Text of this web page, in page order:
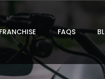
FRANCHISE FAQS